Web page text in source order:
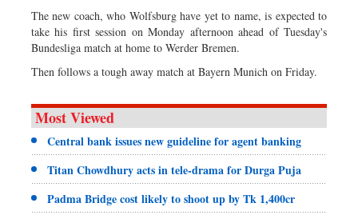
The new coach, who Wolfsburg have yet to name, is expected to
take his first session on Monday afternoon ahead of Tuesday's
Bundesliga match at home to Werder Bremen.
Then follows a tough away match at Bayern Munich on Friday.
Most Viewed
Central bank issues new guideline for agent banking
Titan Chowdhury acts in tele-drama for Durga Puja
Padma Bridge cost likely to shoot up by Tk 1,400cr